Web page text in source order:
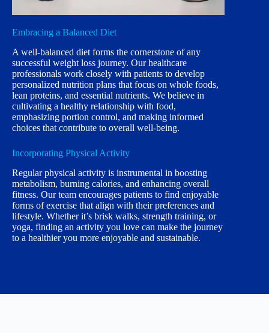
Embracing a Balanced Diet
A well-balanced diet forms the cornerstone of any
successful weight loss journey. Our healthcare
professionals work closely with patients to develop
personalized nutrition plans that focus on whole foods,
lean proteins, and essential nutrients. We believe in
cultivating a healthy relationship with food,
emphasizing portion control, and making informed
choices that contribute to overall well-being.
Incorporating Physical Activity
Regular physical activity is instrumental in boosting
metabolism, burning calories, and enhancing overall
fitness. Our team encourages patients to find enjoyable
forms of exercise that align with their preferences and
lifestyle. Whether it’s brisk walks, strength training, or
yoga, finding an activity you love can make the journey
to a healthier you more enjoyable and sustainable.